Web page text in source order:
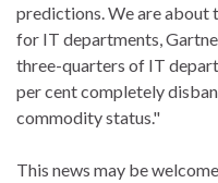
predictions. We are about
for IT departments,
three-quarters of IT
per cent completely
commodity status."
This news may be